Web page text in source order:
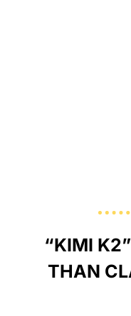
“KIMI
THAN